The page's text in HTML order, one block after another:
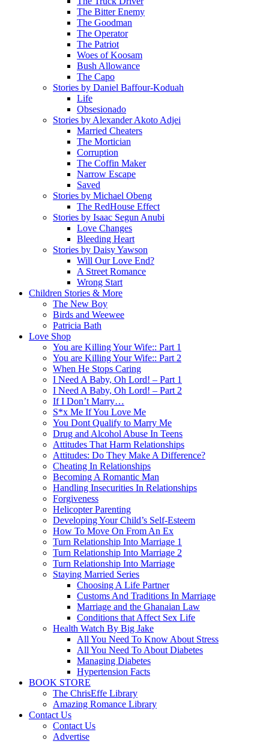
The Bitter Enemy
The Goodman
The Operator
The Patriot
Woes of Koosam
Bush Allowance
The Capo
Stories by Daniel Baffour-Koduah
Life
Obsesionado
Stories by Alexander Akoto Adjei
Married Cheaters
The Mortician
Corruption
The Coffin Maker
Narrow Escape
Saved
Stories by Michael Obeng
The RedHouse Effect
Stories by Isaac Segun Anubi
Love Changes
Bleeding Heart
Stories by Daisy Yawson
Will Our Love End?
A Street Romance
Wrong Start
Children Stories & More
The New Boy
Birds and Weewee
Patricia Bath
Love Shop
You are Killing Your Wife:: Part 1
You are Killing Your Wife:: Part 2
When He Stops Caring
I Need A Baby, Oh Lord! – Part 1
I Need A Baby, Oh Lord! – Part 2
If I Don’t Marry…
S*x Me If You Love Me
You Dont Qualify to Marry Me
Drug and Alcohol Abuse In Teens
Attitudes That Harm Relationships
Attitudes: Do They Make A Difference?
Cheating In Relationships
Becoming A Romantic Man
Handling Insecurities In Relationships
Forgiveness
Helicopter Parenting
Developing Your Child’s Self-Esteem
How To Move On From An Ex
Turn Relationship Into Marriage 1
Turn Relationship Into Marriage 2
Turn Relationship Into Marriage
Staying Married Series
Choosing A Life Partner
Customs And Traditions In Marriage
Marriage and the Ghanaian Law
Conditions that Affect Sex Life
Health Watch By Big Jake
All You Need To Know About Stress
All You Need To About Diabetes
Managing Diabetes
Hypertension Facts
BOOK STORE
The ChrisEffe Library
Amazing Romance Library
Contact Us
Contact Us
Advertise